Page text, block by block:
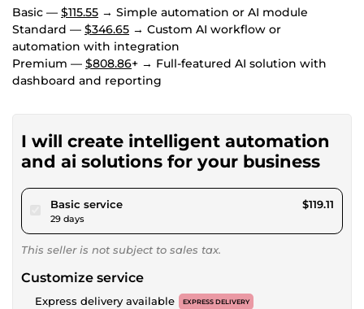
Basic — $115.55 → Simple automation or AI module
Standard — $346.65 → Custom AI workflow or
automation with integration
Premium — $808.86+ → Full-featured AI solution with
dashboard and reporting
I will create intelligent automation
and ai solutions for your business
Basic servicepour $109.77
29 days
$119.11
This seller is not subject to sales tax.
Customize service
Express delivery available EXPRESS DELIVERY